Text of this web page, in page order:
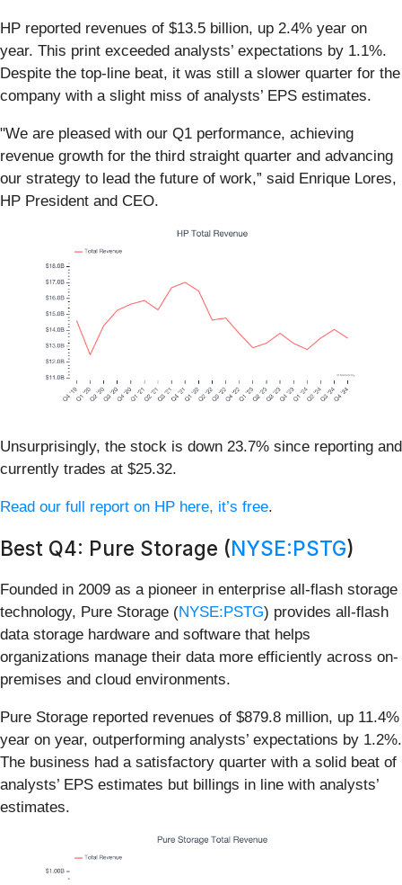
HP reported revenues of $13.5 billion, up 2.4% year on
year. This print exceeded analysts’ expectations by 1.1%.
Despite the top-line beat, it was still a slower quarter for the
company with a slight miss of analysts’ EPS estimates.
"We are pleased with our Q1 performance, achieving
revenue growth for the third straight quarter and advancing
our strategy to lead the future of work,” said Enrique Lores,
HP President and CEO.
Unsurprisingly, the stock is down 23.7% since reporting and
currently trades at $25.32.
Read our full report on HP here, it’s free.
Best Q4: Pure Storage (NYSE:PSTG)
Founded in 2009 as a pioneer in enterprise all-flash storage
technology, Pure Storage (NYSE:PSTG) provides all-flash
data storage hardware and software that helps
organizations manage their data more efficiently across on-
premises and cloud environments.
Pure Storage reported revenues of $879.8 million, up 11.4%
year on year, outperforming analysts’ expectations by 1.2%.
The business had a satisfactory quarter with a solid beat of
analysts’ EPS estimates but billings in line with analysts’
estimates.